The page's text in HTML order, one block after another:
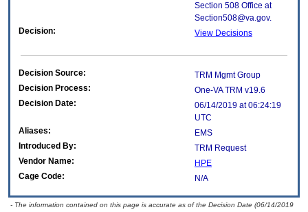
Section 508 Office at
Section508@va.gov.
Decision:
View Decisions
Decision Source:
TRM Mgmt Group
Decision Process:
One-VA TRM v19.6
Decision Date:
06/14/2019 at 06:24:19
UTC
Aliases:
EMS
Introduced By:
TRM Request
Vendor Name:
HPE
Cage Code:
N/A
- The information contained on this page is accurate as of the Decision Date (06/14/2019